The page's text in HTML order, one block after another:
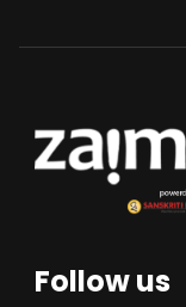
Follow us